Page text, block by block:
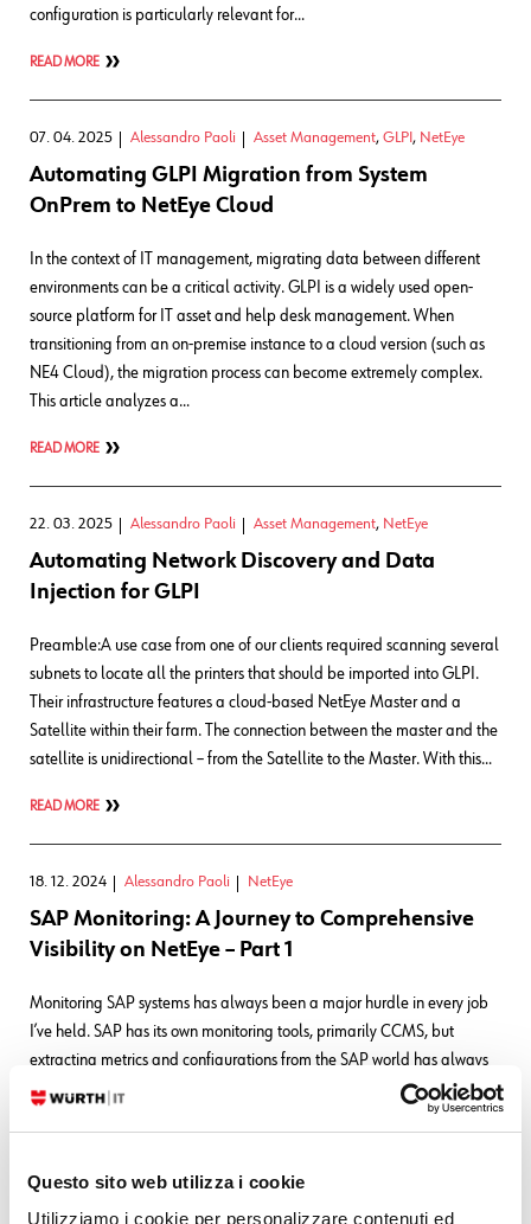
Questo sito web utilizza i cookie
Utilizziamo i cookie per personalizzare contenuti ed
configuration is particularly relevant for…
READ MORE
07. 04. 2025 Alessandro Paoli Asset Management, GLPI , NetEye
Automating GLPI Migration from System
OnPrem to NetEye Cloud
In the context of IT management, migrating data between different
environments can be a critical activity. GLPI is a widely used open-
source platform for IT asset and help desk management. When
transitioning from an on-premise instance to a cloud version (such as
NE4 Cloud), the migration process can become extremely complex.
This article analyzes a…
READ MORE
22. 03. 2025 Alessandro Paoli Asset Management, NetEye
Automating Network Discovery and Data
Injection for GLPI
Preamble:A use case from one of our clients required scanning several
subnets to locate all the printers that should be imported into GLPI.
Their infrastructure features a cloud-based NetEye Master and a
Satellite within their farm. The connection between the master and the
satellite is unidirectional – from the Satellite to the Master. With this…
READ MORE
18. 12. 2024 Alessandro Paoli NetEye
SAP Monitoring: A Journey to Comprehensive
Visibility on NetEye – Part 1
Monitoring SAP systems has always been a major hurdle in every job
I’ve held. SAP has its own monitoring tools, primarily CCMS, but
extracting metrics and configurations from the SAP world has always
been a challenge. In the past, I used SNMP traps configured in CCMS
to send alerts when thresholds were exceeded. However, this…